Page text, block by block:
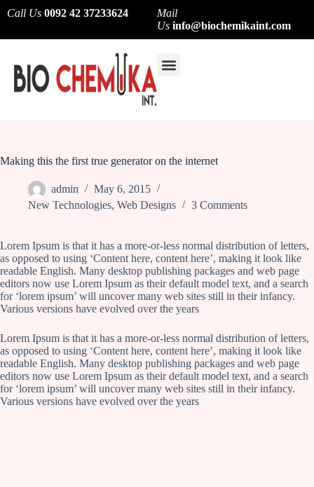
Call Us 0092 42 37233624
Mail
Us info@biochemikaint.com
Making this the first true generator on the internet
admin
May 6, 2015
New Technologies, Web Designs 3 Comments
Lorem Ipsum is that it has a more-or-less normal distribution of letters,
as opposed to using ‘Content here, content here’, making it look like
readable English. Many desktop publishing packages and web page
editors now use Lorem Ipsum as their default model text, and a search
for ‘lorem ipsum’ will uncover many web sites still in their infancy.
Various versions have evolved over the years
Lorem Ipsum is that it has a more-or-less normal distribution of letters,
as opposed to using ‘Content here, content here’, making it look like
readable English. Many desktop publishing packages and web page
editors now use Lorem Ipsum as their default model text, and a search
for ‘lorem ipsum’ will uncover many web sites still in their infancy.
Various versions have evolved over the years